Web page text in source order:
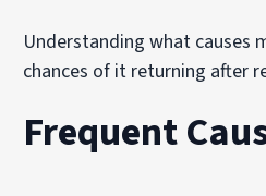
Understanding what causes
chances of it returning after
Frequent